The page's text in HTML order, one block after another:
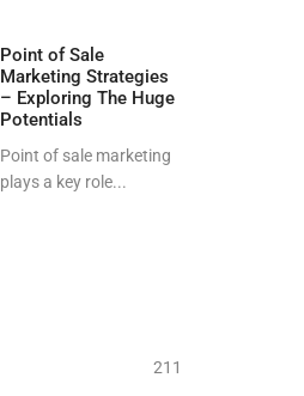
Point of Sale
Marketing Strategies
– Exploring The Huge
Potentials
Point of sale marketing
plays a key role...
211